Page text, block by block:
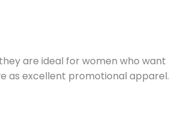
are ideal for women who want
as excellent promotional apparel.